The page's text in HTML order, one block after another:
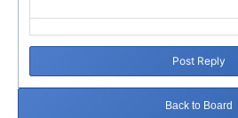
Post Reply
Back to Board